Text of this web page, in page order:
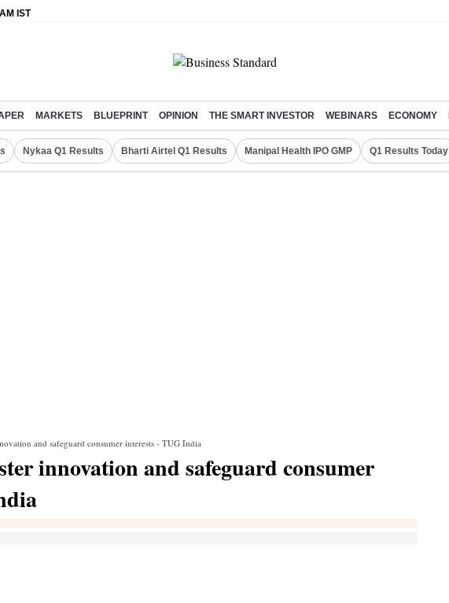
IST
MARKETS BLUEPRINT OPINION THE SMART INVESTOR WEBINARS ECONOMY
Nykaa Q1 Results Bharti Airtel Q1 Results Manipal Health IPO GMP Q1 Results Today
and safeguard consumer interests - TUG India
innovation and safeguard consumer